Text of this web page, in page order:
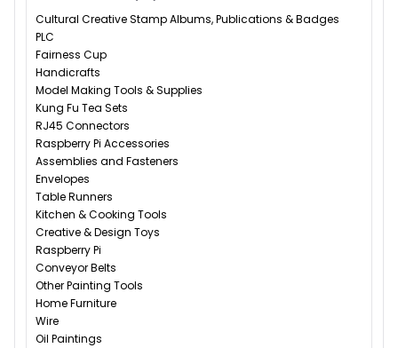
Cultural Creative Stamp Albums, Publications & Badges
PLC
Fairness Cup
Handicrafts
Model Making Tools & Supplies
Kung Fu Tea Sets
RJ45 Connectors
Raspberry Pi Accessories
Assemblies and Fasteners
Envelopes
Table Runners
Kitchen & Cooking Tools
Creative & Design Toys
Raspberry Pi
Conveyor Belts
Other Painting Tools
Home Furniture
Wire
Oil Paintings